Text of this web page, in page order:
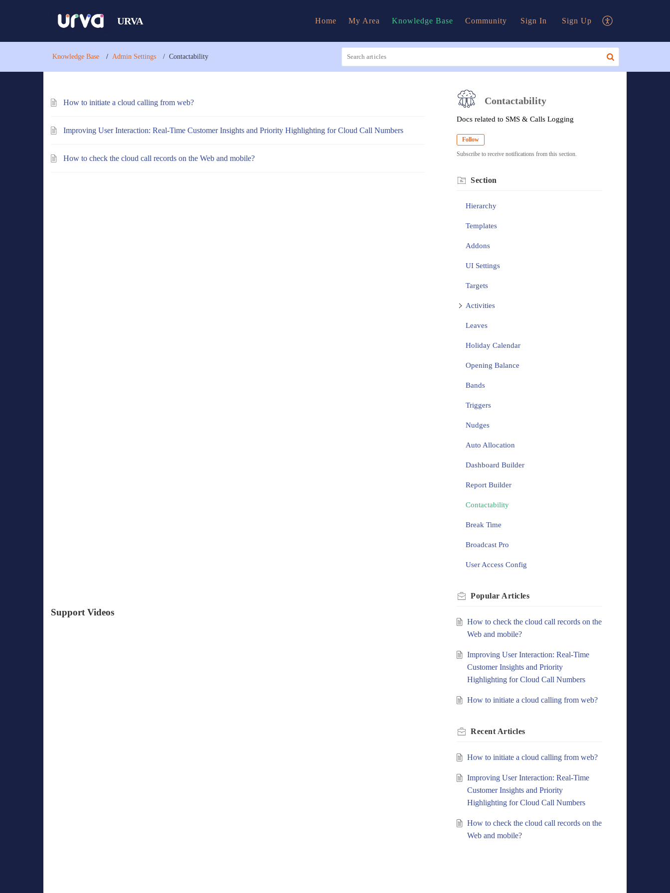
URVA Home My Area Knowledge Base Community Sign In Sign Up
Knowledge Base Admin Settings Contactability
How to initiate a cloud calling from web?
Improving User Interaction: Real-Time Customer Insights and Priority Highlighting for Cloud Call Numbers
How to check the cloud call records on the Web and mobile?
Support Videos
Contactability
Docs related to SMS & Calls Logging
Follow
Subscribe to receive notifications from this section.
Section
Hierarchy
Templates
Addons
UI Settings
Targets
Activities
Leaves
Holiday Calendar
Opening Balance
Bands
Triggers
Nudges
Auto Allocation
Dashboard Builder
Report Builder
Contactability
Break Time
Broadcast Pro
User Access Config
Popular Articles
How to check the cloud call records on the
Web and mobile?
Improving User Interaction: Real-Time
Customer Insights and Priority
Highlighting for Cloud Call Numbers
How to initiate a cloud calling from web?
Recent Articles
How to initiate a cloud calling from web?
Improving User Interaction: Real-Time
Customer Insights and Priority
Highlighting for Cloud Call Numbers
How to check the cloud call records on the
Web and mobile?